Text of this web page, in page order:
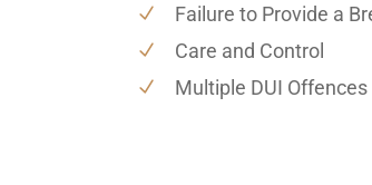
Failure to Provide a
Care and Control
Multiple DUI Offences